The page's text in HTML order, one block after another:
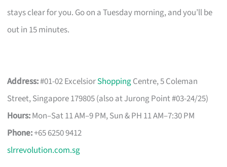
stays clear for you. Go on a Tuesday morning, and you’ll be
out in 15 minutes.
Address:#01-02 ExcelsiorShoppingCentre, 5 Coleman
Street, Singapore 179805 (also at Jurong Point #03-24/25)
Hours:Mon–Sat 11 AM–9 PM, Sun & PH 11 AM–7:30 PM
Phone:+65 6250 9412
slrrevolution.com.sg